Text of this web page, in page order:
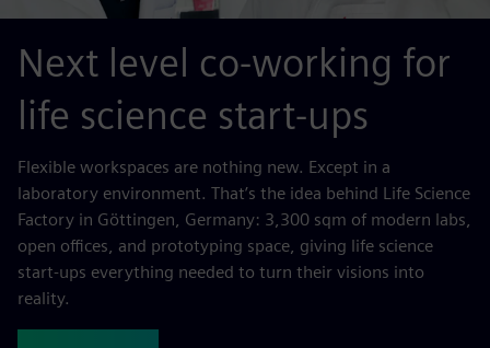
Next level co-working for
life science start-ups
Flexible workspaces are nothing new. Except in a
laboratory environment. That’s the idea behind Life Science
Factory in Göttingen, Germany: 3,300 sqm of modern labs,
open offices, and prototyping space, giving life science
start-ups everything needed to turn their visions into
reality.